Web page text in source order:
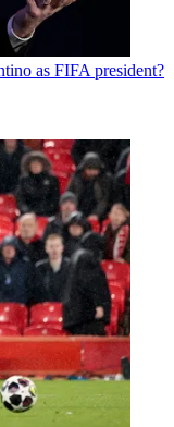
as FIFA president?